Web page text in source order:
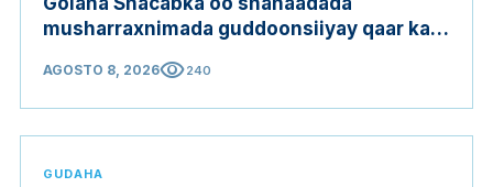
musharraxnimada guddoonsiiyay qaar ka
AGOSTO 8, 2026visibility240
GUDAHA